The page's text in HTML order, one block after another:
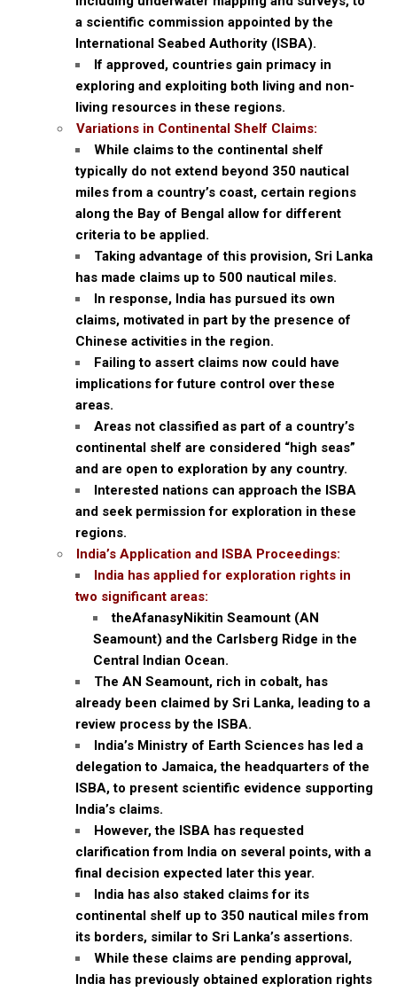
a scientific commission appointed by the
International Seabed Authority (ISBA).
If approved, countries gain primacy in
exploring and exploiting both living and non-
living resources in these regions.
Variations in Continental Shelf Claims:
While claims to the continental shelf
typically do not extend beyond 350 nautical
miles from a country’s coast, certain regions
along the Bay of Bengal allow for different
criteria to be applied.
Taking advantage of this provision, Sri Lanka
has made claims up to 500 nautical miles.
In response, India has pursued its own
claims, motivated in part by the presence of
Chinese activities in the region.
Failing to assert claims now could have
implications for future control over these
areas.
Areas not classified as part of a country’s
continental shelf are considered “high seas”
and are open to exploration by any country.
Interested nations can approach the ISBA
and seek permission for exploration in these
regions.
India’s Application and ISBA Proceedings:
India has applied for exploration rights in
two significant areas:
theAfanasyNikitin Seamount (AN
Seamount) and the Carlsberg Ridge in the
Central Indian Ocean.
The AN Seamount, rich in cobalt, has
already been claimed by Sri Lanka, leading to a
review process by the ISBA.
India’s Ministry of Earth Sciences has led a
delegation to Jamaica, the headquarters of the
ISBA, to present scientific evidence supporting
India’s claims.
However, the ISBA has requested
clarification from India on several points, with a
final decision expected later this year.
India has also staked claims for its
continental shelf up to 350 nautical miles from
its borders, similar to Sri Lanka’s assertions.
While these claims are pending approval,
India has previously obtained exploration rights